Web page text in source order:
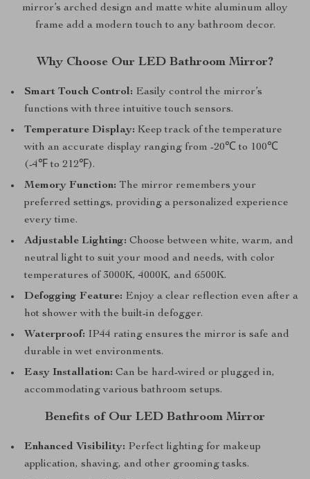
mirror’s arched design and matte white aluminum alloy
frame add a modern touch to any bathroom decor.
Why Choose Our LED Bathroom Mirror?
Smart Touch Control: Easily control the mirror’s
functions with three intuitive touch sensors.
Temperature Display: Keep track of the temperature
with an accurate display ranging from -20℃ to 100℃
(-4℉ to 212℉).
Memory Function: The mirror remembers your
preferred settings, providing a personalized experience
every time.
Adjustable Lighting: Choose between white, warm, and
neutral light to suit your mood and needs, with color
temperatures of 3000K, 4000K, and 6500K.
Defogging Feature: Enjoy a clear reflection even after a
hot shower with the built-in defogger.
Waterproof: IP44 rating ensures the mirror is safe and
durable in wet environments.
Easy Installation: Can be hard-wired or plugged in,
accommodating various bathroom setups.
Benefits of Our LED Bathroom Mirror
Enhanced Visibility: Perfect lighting for makeup
application, shaving, and other grooming tasks.